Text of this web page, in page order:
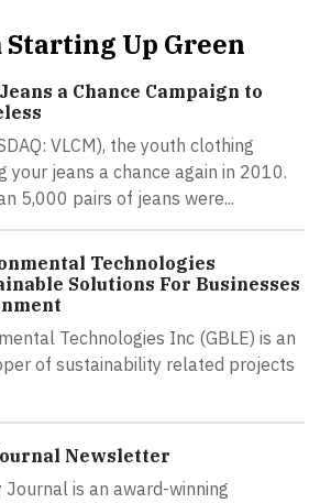
Up Green
a Chance Campaign to
VLCM), the youth clothing
your jeans a chance again in 2010.
5,000 pairs of jeans were...
Technologies
Solutions For Businesses
Technologies Inc (GBLE) is an
of sustainability related projects
Newsletter
Journal is an award-winning